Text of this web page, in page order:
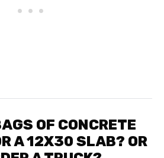
OF CONCRETE
A 12X30 SLAB? OR